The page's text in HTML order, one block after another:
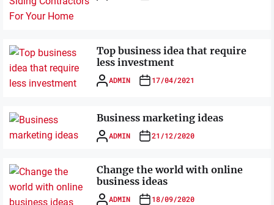
Top business idea that require
less investment
ADMIN 17/04/2021
Business marketing ideas
ADMIN 21/12/2020
Change the world with online
business ideas
ADMIN 18/09/2020